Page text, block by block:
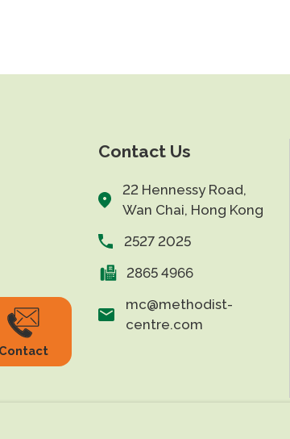
Contact
Contact Us
22 Hennessy Road,
Wan Chai, Hong Kong
2527 2025
2865 4966
mc@methodist-
centre.com